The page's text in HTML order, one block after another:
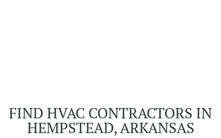
FIND HVAC CONTRACTORS IN
HEMPSTEAD, ARKANSAS